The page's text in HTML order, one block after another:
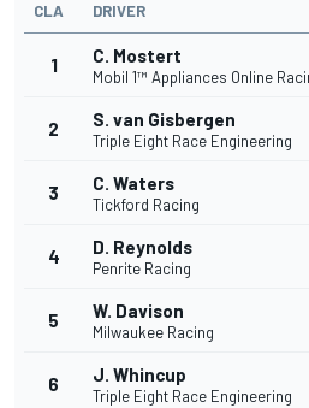
CLA DRIVER
1 C. Mostert
Mobil 1™ Appliances Online
2 S. van Gisbergen
Triple Eight Race Engineering
3 C. Waters
Tickford Racing
4 D. Reynolds
Penrite Racing
5 W. Davison
Milwaukee Racing
6 J. Whincup
Triple Eight Race Engineering